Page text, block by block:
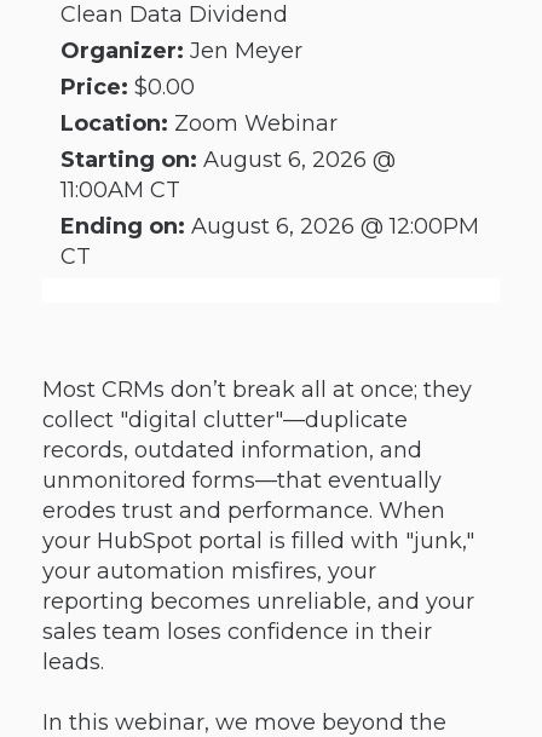
Clean Data Dividend
Organizer: Jen Meyer
Price: $0.00
Location: Zoom Webinar
Starting on: August 6, 2026 @
11:00AM CT
Ending on: August 6, 2026 @ 12:00PM
CT
Most CRMs don’t break all at once; they
collect "digital clutter"—duplicate
records, outdated information, and
unmonitored forms—that eventually
erodes trust and performance. When
your HubSpot portal is filled with "junk,"
your automation misfires, your
reporting becomes unreliable, and your
sales team loses confidence in their
leads.
In this webinar, we move beyond the